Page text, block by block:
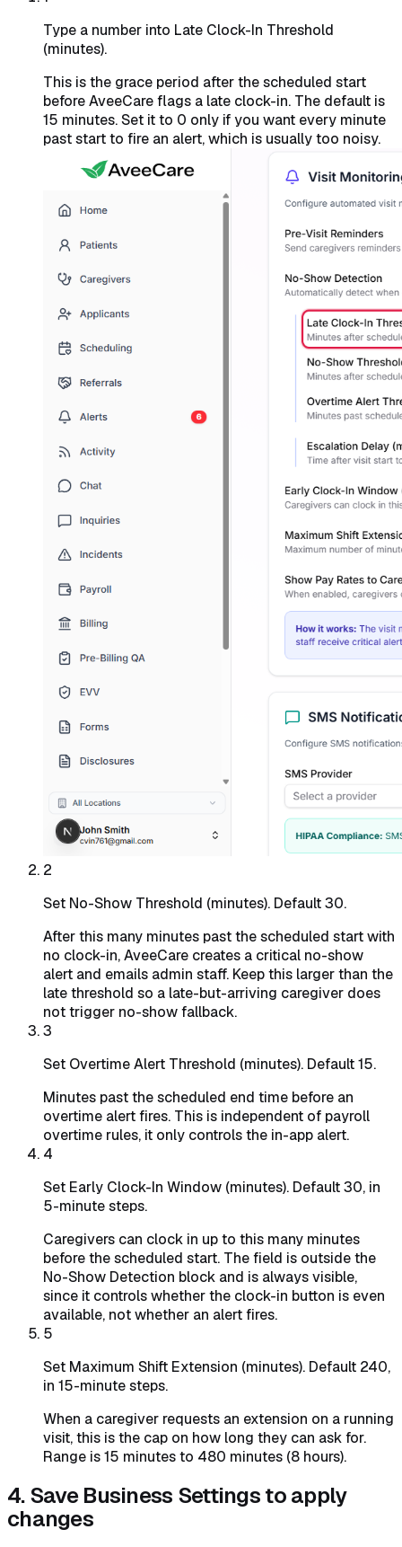
Type a number into Late Clock-In Threshold
(minutes).
This is the grace period after the scheduled start
before AveeCare flags a late clock-in. The default is
15 minutes. Set it to 0 only if you want every minute
past start to fire an alert, which is usually too noisy.
2
Set No-Show Threshold (minutes). Default 30.
After this many minutes past the scheduled start with
no clock-in, AveeCare creates a critical no-show
alert and emails admin staff. Keep this larger than the
late threshold so a late-but-arriving caregiver does
not trigger no-show fallback.
3
Set Overtime Alert Threshold (minutes). Default 15.
Minutes past the scheduled end time before an
overtime alert fires. This is independent of payroll
overtime rules, it only controls the in-app alert.
4
Set Early Clock-In Window (minutes). Default 30, in
5-minute steps.
Caregivers can clock in up to this many minutes
before the scheduled start. The field is outside the
No-Show Detection block and is always visible,
since it controls whether the clock-in button is even
available, not whether an alert fires.
5
Set Maximum Shift Extension (minutes). Default 240,
in 15-minute steps.
When a caregiver requests an extension on a running
visit, this is the cap on how long they can ask for.
Range is 15 minutes to 480 minutes (8 hours).
4. Save Business Settings to apply
changes